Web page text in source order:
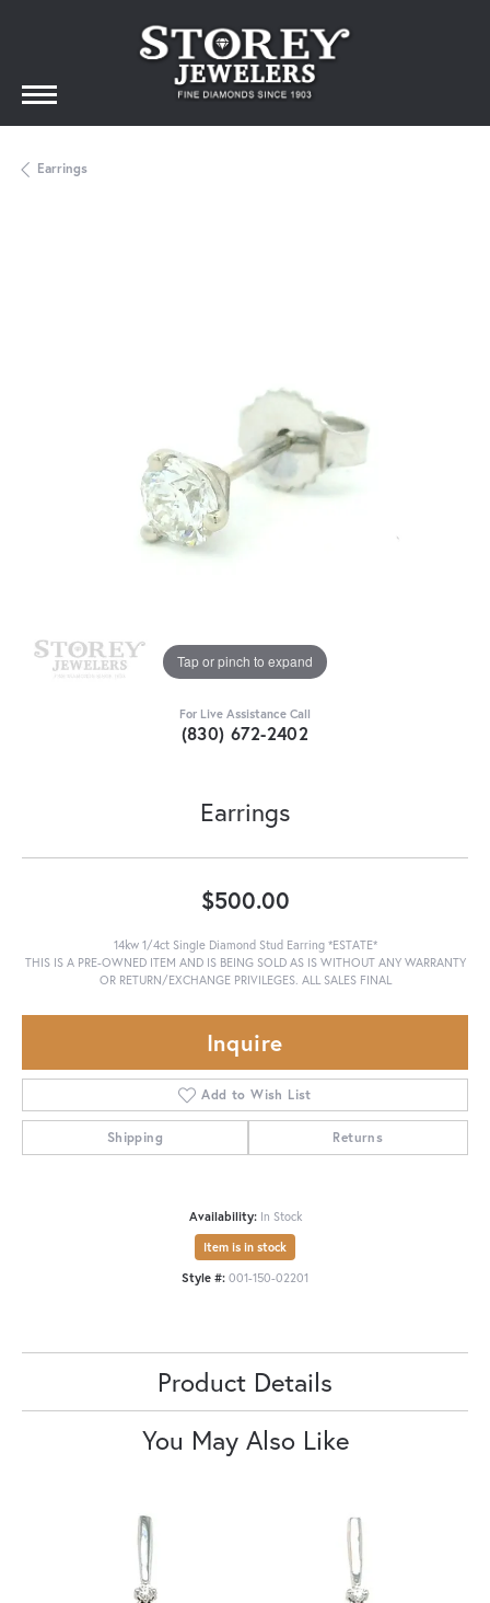
Earrings
Tap or pinch to expand
For Live Assistance Call
(830) 672-2402
Earrings
$500.00
14kw 1/4ct Single Diamond Stud Earring *ESTATE*
THIS IS A PRE-OWNED ITEM AND IS BEING SOLD AS IS WITHOUT ANY WARRANTY
OR RETURN/EXCHANGE PRIVILEGES. ALL SALES FINAL
Inquire
Add to Wish List
Shipping Returns
Availability: In Stock
Item is in stock
Style #: 001-150-02201
Product Details
You May Also Like